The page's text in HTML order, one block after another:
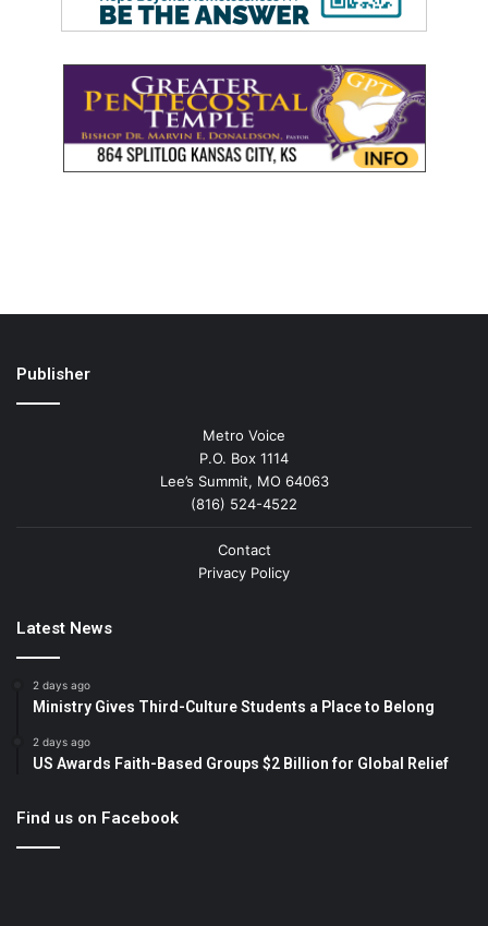
Publisher
Metro Voice
P.O. Box 1114
Lee’s Summit, MO 64063
(816) 524-4522
Contact
Privacy Policy
Latest News
2 days ago
Ministry Gives Third-Culture Students a Place to Belong
2 days ago
US Awards Faith-Based Groups $2 Billion for Global Relief
Find us on Facebook